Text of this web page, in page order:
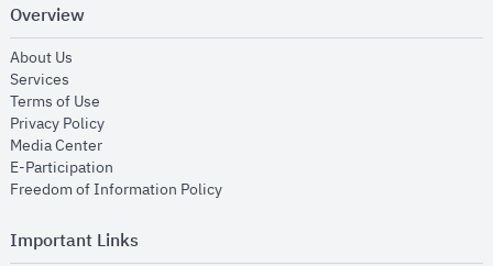
Overview
About Us
Services
Terms of Use
Privacy Policyopens in new window
Media Centeropens in new window
E-Participation
Freedom of Information Policyopens in new window
Important Links